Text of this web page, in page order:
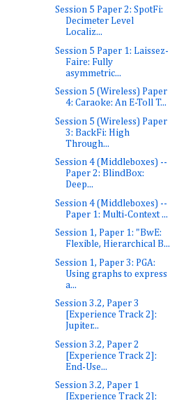
Session 5 Paper 2: SpotFi:
Decimeter Level
Localiz...
Session 5 Paper 1: Laissez-
Faire: Fully
asymmetric...
Session 5 (Wireless) Paper
4: Caraoke: An E-Toll T...
Session 5 (Wireless) Paper
3: BackFi: High
Through...
Session 4 (Middleboxes) --
Paper 2: BlindBox:
Deep...
Session 4 (Middleboxes) --
Paper 1: Multi-Context ...
Session 1, Paper 1: "BwE:
Flexible, Hierarchical B...
Session 1, Paper 3: PGA:
Using graphs to express
a...
Session 3.2, Paper 3
[Experience Track 2]:
Jupiter...
Session 3.2, Paper 2
[Experience Track 2]:
End-Use...
Session 3.2, Paper 1
[Experience Track 2]: